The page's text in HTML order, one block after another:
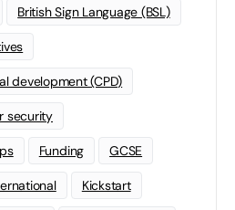
British Sign Language (BSL)
development (CPD)
security
Funding GCSE
Kickstart